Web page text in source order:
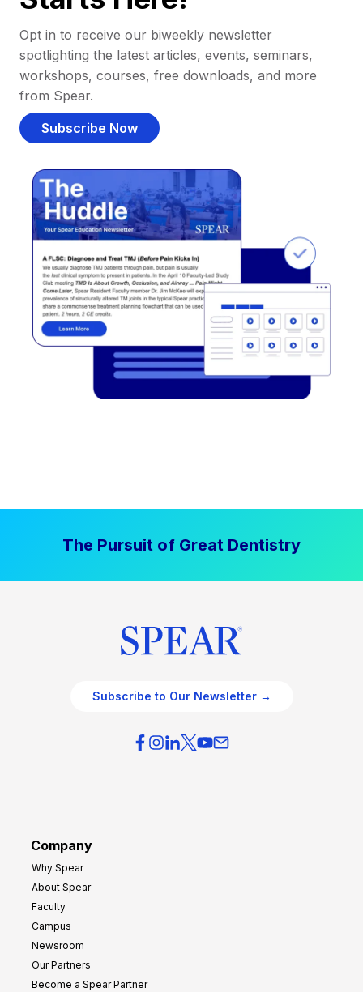
Opt in to receive our biweekly newsletter
spotlighting the latest articles, events, seminars,
workshops, courses, free downloads, and more
from Spear.
Subscribe Now
The Pursuit of Great Dentistry
Subscribe to Our Newsletter →
Company
Why Spear
About Spear
Faculty
Campus
Newsroom
Our Partners
Become a Spear Partner